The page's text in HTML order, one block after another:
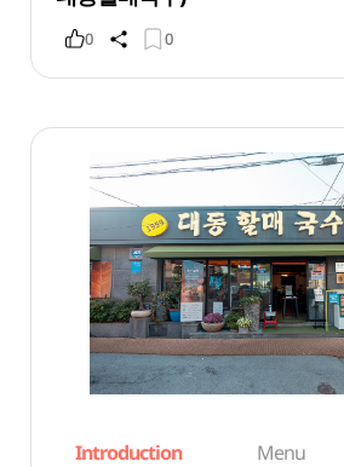
0 0
Introduction Menu